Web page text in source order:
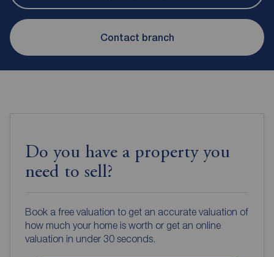
Contact branch
Do you have a property you
need to sell?
Book a free valuation to get an accurate valuation of
how much your home is worth or get an online
valuation in under 30 seconds.